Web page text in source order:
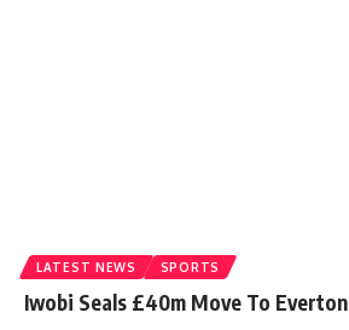
LATEST NEWS SPORTS
Iwobi Seals £40m Move To Everton